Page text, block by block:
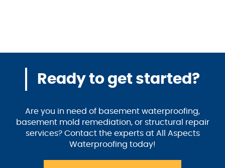
Ready to get started?
Are you in need of basement waterproofing,
basement mold remediation, or structural repair
services? Contact the experts at All Aspects
Waterproofing today!